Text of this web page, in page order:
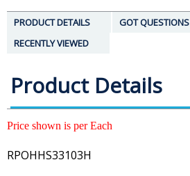
PRODUCT DETAILS
GOT QUESTIONS
RECENTLY VIEWED
Product Details
Price shown is per Each
RPOHHS33103H